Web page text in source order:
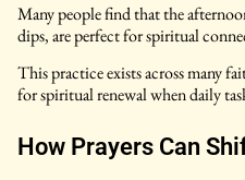
Many people find that the
dips, are perfect for spiritual
This practice exists across many
for spiritual renewal when daily
How Prayers Can